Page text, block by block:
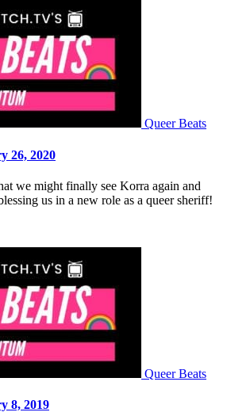
Queer Beats
26, 2020
we might finally see Korra again and
us in a new role as a queer sheriff!
Queer Beats
8, 2019